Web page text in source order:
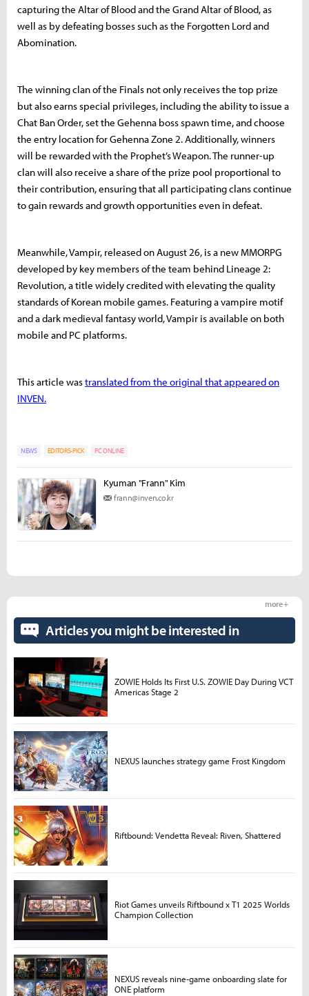
capturing the Altar of Blood and the Grand Altar of Blood, as
well as by defeating bosses such as the Forgotten Lord and
Abomination.
The winning clan of the Finals not only receives the top prize
but also earns special privileges, including the ability to issue a
Chat Ban Order, set the Gehenna boss spawn time, and choose
the entry location for Gehenna Zone 2. Additionally, winners
will be rewarded with the Prophet’s Weapon. The runner-up
clan will also receive a share of the prize pool proportional to
their contribution, ensuring that all participating clans continue
to gain rewards and growth opportunities even in defeat.
Meanwhile, Vampir, released on August 26, is a new MMORPG
developed by key members of the team behind Lineage 2:
Revolution, a title widely credited with elevating the quality
standards of Korean mobile games. Featuring a vampire motif
and a dark medieval fantasy world, Vampir is available on both
mobile and PC platforms.
This article wastranslated from the original that appeared on
INVEN.
NEWS EDITORS-PICK PC ONLINE
Kyuman "Frann" Kim
frann@inven.co.kr
Articles you might be interested in
more +
ZOWIE Holds Its First U.S. ZOWIE Day During VCT
Americas Stage 2
NEXUS launches strategy game Frost Kingdom
Riftbound: Vendetta Reveal: Riven, Shattered
Riot Games unveils Riftbound x T1 2025 Worlds
Champion Collection
NEXUS reveals nine-game onboarding slate for
ONE platform